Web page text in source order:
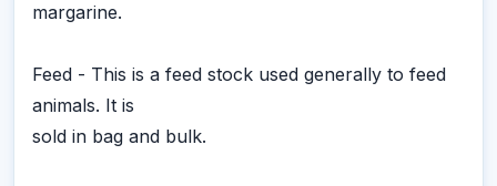
margarine.
Feed - This is a feed stock used generally to feed
animals. It is
sold in bag and bulk.